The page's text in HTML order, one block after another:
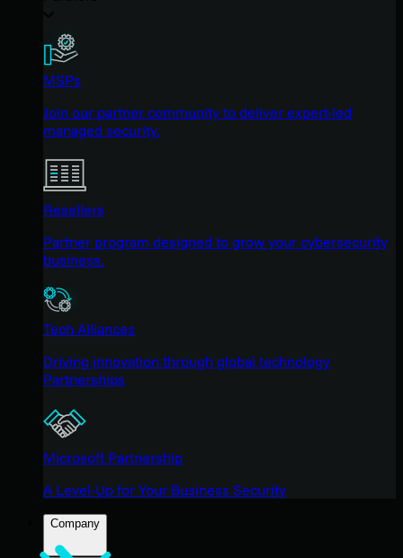
MSPs
Join our partner community to deliver expert-led
managed security.
Resellers
Partner program designed to grow your cybersecurity
business.
Tech Alliances
Driving innovation through global technology
Partnerships
Microsoft Partnership
A Level-Up for Your Business Security
Company